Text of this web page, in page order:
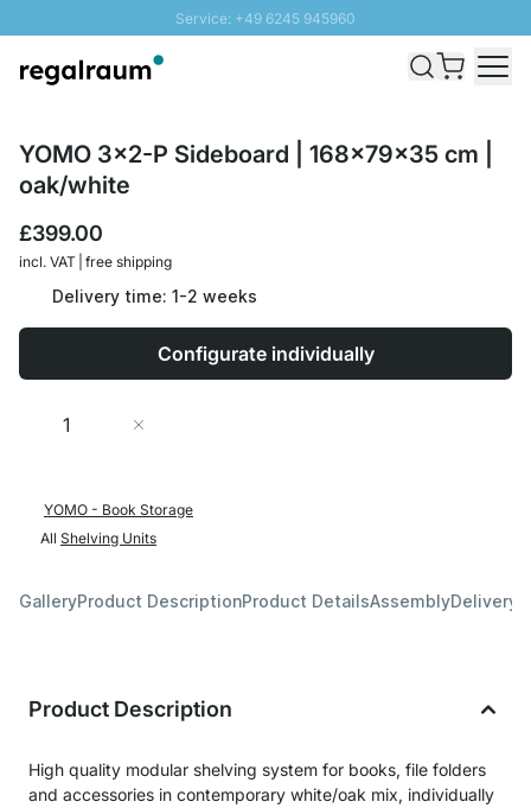
Service: +49 6245 945960
Fast delivery - Free Shipping from £300
YOMO 3x2-P Sideboard | 168x79x35 cm |
oak/white
£399.00
incl. VAT | free shipping
Delivery time: 1-2 weeks
Configurate individually
Quantity
YOMO - Book Storage
All Shelving Units
GalleryProduct DescriptionProduct DetailsAssemblyDelivery
Product Description
High quality modular shelving system for books, file folders
and accessories in contemporary white/oak mix, individually